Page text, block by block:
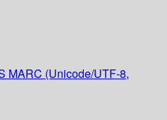
MARC (Unicode/UTF-8,